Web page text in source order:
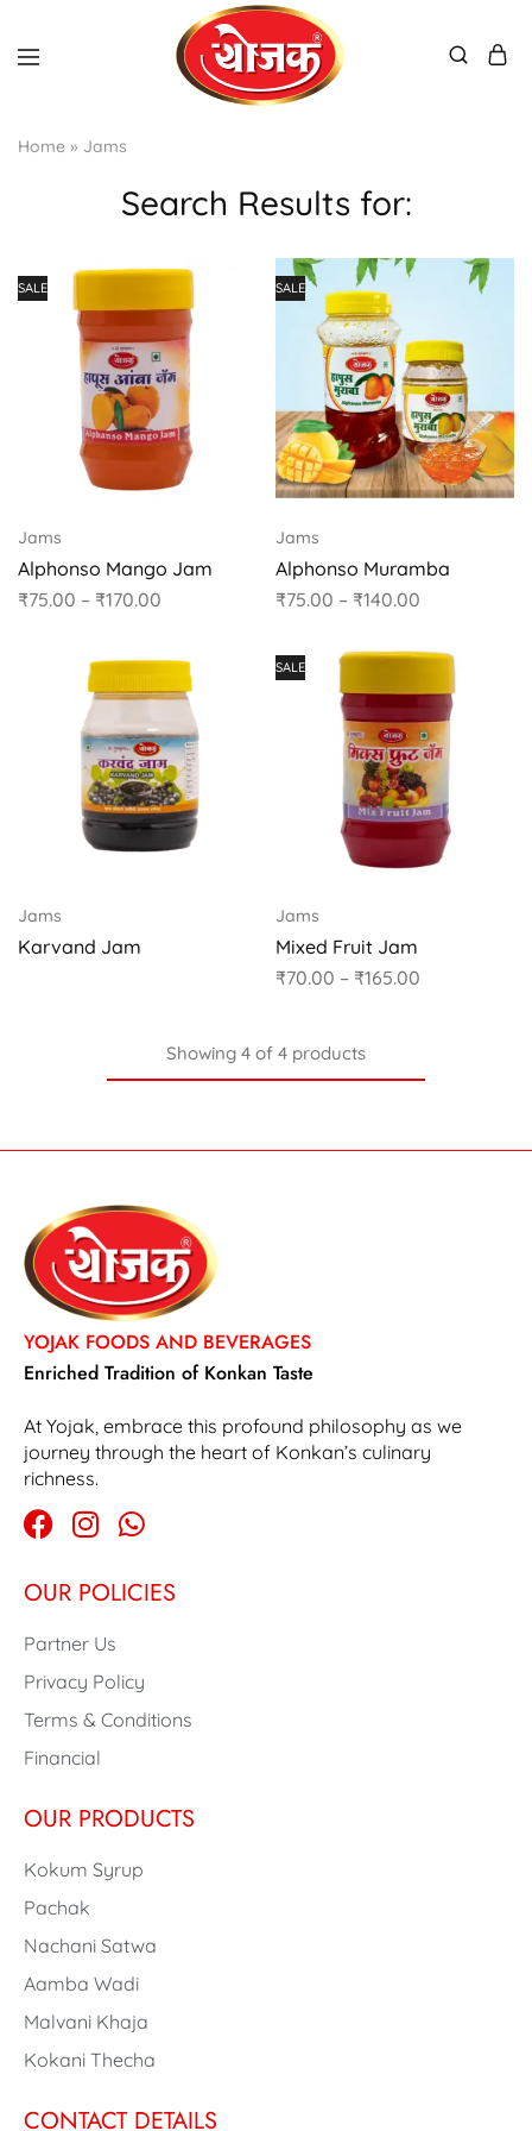
Home » Jams
Search Results for:
SALE
Jams
Alphonso Mango Jam
₹75.00 – ₹170.00
SALE
Jams
Alphonso Muramba
₹75.00 – ₹140.00
Jams
Karvand Jam
SALE
Jams
Mixed Fruit Jam
₹70.00 – ₹165.00
Showing 4 of 4 products
YOJAK FOODS AND BEVERAGES
Enriched Tradition of Konkan Taste
At Yojak, embrace this profound philosophy as we
journey through the heart of Konkan’s culinary
richness.
OUR POLICIES
Partner Us
Privacy Policy
Terms & Conditions
Financial
OUR PRODUCTS
Kokum Syrup
Pachak
Nachani Satwa
Aamba Wadi
Malvani Khaja
Kokani Thecha
CONTACT DETAILS